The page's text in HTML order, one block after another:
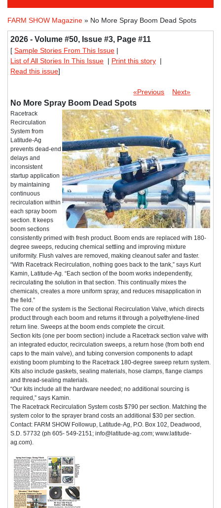
FARM SHOW Magazine » No More Spray Boom Dead Spots
2026 - Volume #50, Issue #3, Page #11
[ Sample Stories From This Issue |
List of All Stories In This Issue | Print this story |
Read this issue]
«Previous Next»
No More Spray Boom Dead Spots
Racetrack
Recirculation
System from
Latitude-Ag
prevents dead-end
delays and
inconsistent
startup application
by maintaining
continuous
recirculation within
each spray boom
section. It keeps
boom sections
consistently primed with fresh product. Boom ends are replaced with 180-
degree sweeps, reducing chemical settling and improving mixture
uniformity. Flush valves are removed, making cleanout safer and faster.
“With Racetrack Recirculation, nothing goes back to the tank,” says Kurt
Kamin, Latitude-Ag. “Each section of the boom works independently,
recirculating the solution in that section. This continually mixes the
chemicals, creates a more uniform spray, and reduces misapplication in
the field.”
The core of the system is the Sectional Recirculation Valve, which directs
product through each boom and returns it through a polyethylene-lined
return line. Sweeps at the boom ends complete the circuit.
Section kits (one per boom section) include a Racetrack section valve with
an integrated eductor, recirculation sweeps, a return hose (from both end
caps to the main valve), and tubing conversion components to adapt
existing boom plumbing to the Racetrack 180-degree sweep return system.
Kits also include gaskets, sealing materials, hose clamps, flange clamps
and thread-sealing materials.
“Our kits include all the hardware needed; no additional sourcing is
required,” says Kamin.
The Racetrack Recirculation System costs $790 per section. Matching the
system color to the sprayer brand costs an additional $30 per section.
Contact: FARM SHOW Followup, Latitude-Ag, P.O. Box 102, Deadwood,
S.D. 57732 (ph 605- 549-2151; info@latitude-ag.com; www.latitude-
ag.com).